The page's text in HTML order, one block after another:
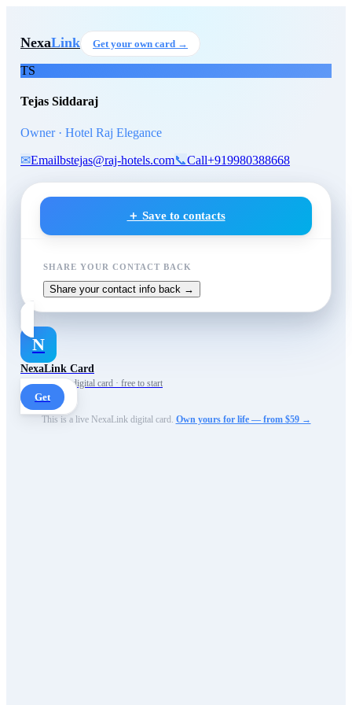
Tejas Siddaraj, Owner
NexaLink Get your own card →
TS
Tejas Siddaraj
Owner · Hotel Raj Elegance
✉Emailbstejas@raj-hotels.com📞Call+919980388668
＋ Save to contacts
SHARE YOUR CONTACT BACK
Share your contact info back →
N
NexaLink Card
Your own AI digital card · free to start
Get
This is a live NexaLink digital card. Own yours for life — from $59 →